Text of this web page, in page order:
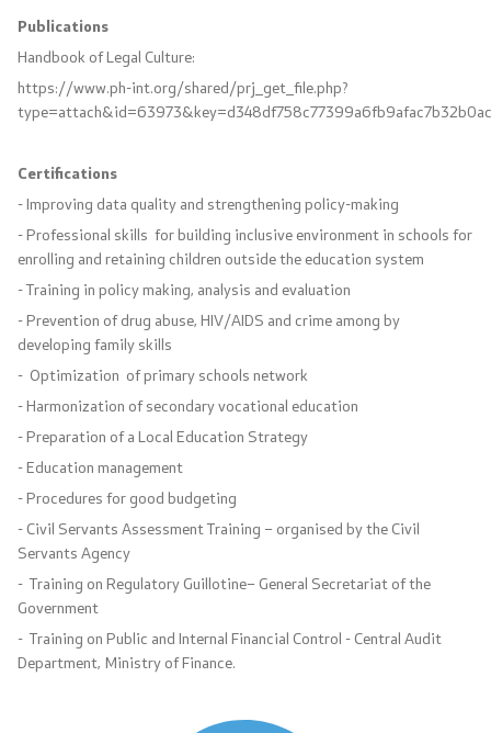
Forms and Applications
Integral Evaluation
Textbooks
Accreditations
Strategic documents
International Cooperation
Ranking Lists
National Framework
List of Active Registers
Documents of AQHE and NC
Finance
Publications
Handbook of Legal Culture:
https://www.ph-int.org/shared/prj_get_file.php?
type=attach&id=63973&key=d348df758c77399a6fb9afac7b32b0ac
Certifications
- Improving data quality and strengthening policy-making
- Professional skills for building inclusive environment in schools for
enrolling and retaining children outside the education system
- Training in policy making, analysis and evaluation
- Prevention of drug abuse, HIV/AIDS and crime among by
developing family skills
- Optimization of primary schools network
- Harmonization of secondary vocational education
- Preparation of a Local Education Strategy
- Education management
- Procedures for good budgeting
- Civil Servants Assessment Training – organised by the Civil
Servants Agency
- Training on Regulatory Guillotine– General Secretariat of the
Government
- Training on Public and Internal Financial Control - Central Audit
Department, Ministry of Finance.